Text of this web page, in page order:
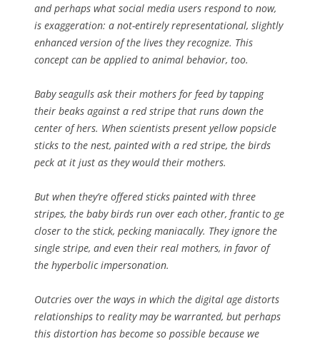
and perhaps what social media users respond to now,
is exaggeration: a not-entirely representational, slightly
enhanced version of the lives they recognize. This
concept can be applied to animal behavior, too.
Baby seagulls ask their mothers for feed by tapping
their beaks against a red stripe that runs down the
center of hers. When scientists present yellow popsicle
sticks to the nest, painted with a red stripe, the birds
peck at it just as they would their mothers.
But when they’re offered sticks painted with three
stripes, the baby birds run over each other, frantic to ge
closer to the stick, pecking maniacally. They ignore the
single stripe, and even their real mothers, in favor of
the hyperbolic impersonation.
Outcries over the ways in which the digital age distorts
relationships to reality may be warranted, but perhaps
this distortion has become so possible because we